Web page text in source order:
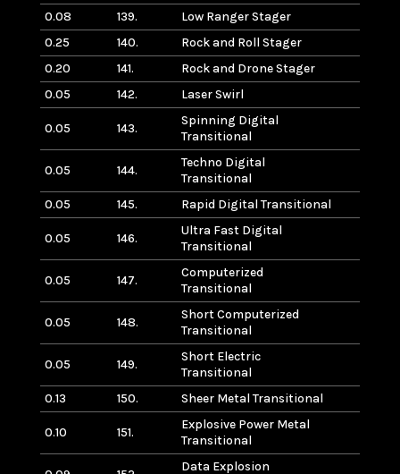
0.08
139.
Low Ranger Stager
0.25
140.
Rock and Roll Stager
0.20
141.
Rock and Drone Stager
0.05
142. Laser Swirl
0.05 143.
Spinning Digital
Transitional
0.05 144.
Techno Digital
Transitional
0.05
145. Rapid Digital Transitional
0.05 146.
Ultra Fast Digital
Transitional
0.05 147.
Computerized
Transitional
0.05 148.
Short Computerized
Transitional
0.05 149.
Short Electric
Transitional
0.13
150. Sheer Metal Transitional
0.10 151.
Explosive Power Metal
Transitional
Data Explosion